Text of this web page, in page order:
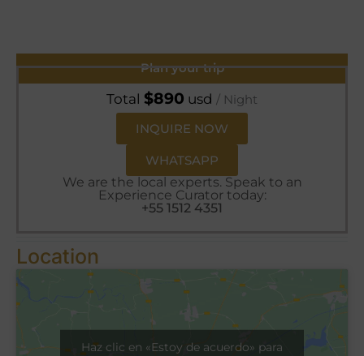
Plan your trip
Total $890 usd / Night
INQUIRE NOW
WHATSAPP
We are the local experts. Speak to an
Experience Curator today:
+55 1512 4351
Location
Haz clic en «Estoy de acuerdo» para